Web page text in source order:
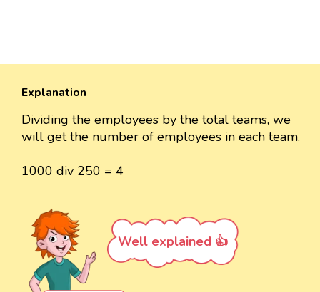
Explanation
Dividing the employees by the total teams, we
will get the number of employees in each team.
1000 div 250 = 4
Well explained 👍